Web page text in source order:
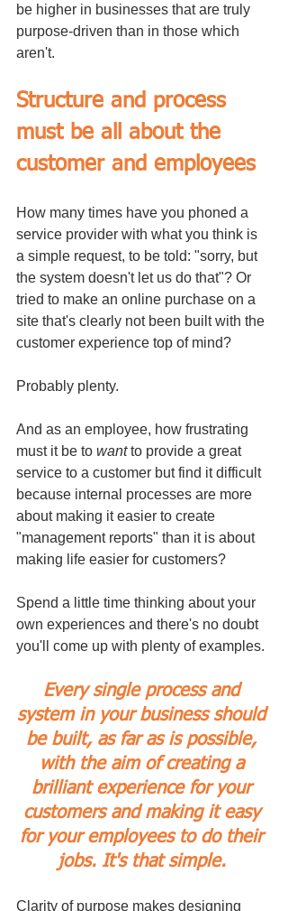
be higher in businesses that are truly
purpose-driven than in those which
aren't.
Structure and process
must be all about the
customer and employees
How many times have you phoned a
service provider with what you think is
a simple request, to be told: "sorry, but
the system doesn't let us do that"? Or
tried to make an online purchase on a
site that's clearly not been built with the
customer experience top of mind?
Probably plenty.
And as an employee, how frustrating
must it be to want to provide a great
service to a customer but find it difficult
because internal processes are more
about making it easier to create
"management reports" than it is about
making life easier for customers?
Spend a little time thinking about your
own experiences and there's no doubt
you'll come up with plenty of examples.
Every single process and
system in your business should
be built, as far as is possible,
with the aim of creating a
brilliant experience for your
customers and making it easy
for your employees to do their
jobs. It's that simple.
Clarity of purpose makes designing